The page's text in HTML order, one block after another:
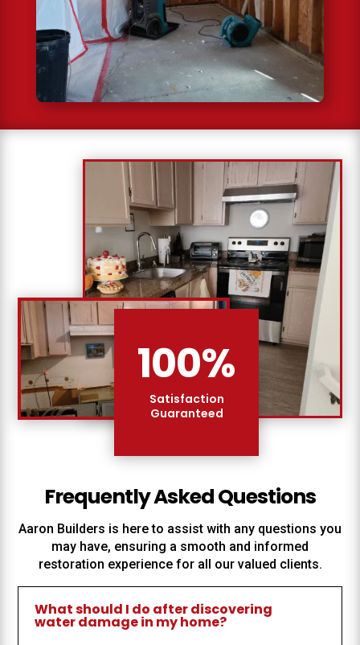
Frequently Asked Questions
Aaron Builders is here to assist with any questions you
may have, ensuring a smooth and informed
restoration experience for all our valued clients.
What should I do after discovering
water damage in my home?
100%
Satisfaction
Guaranteed